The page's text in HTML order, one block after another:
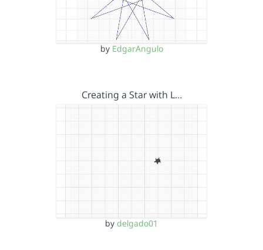
by EdgarAngulo
Creating a Star with L…
by delgado01